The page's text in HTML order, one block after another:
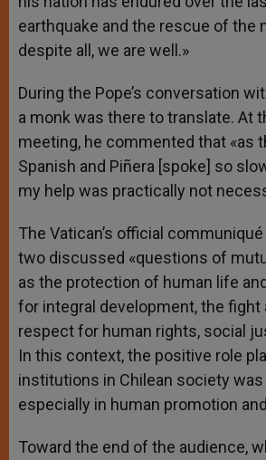
earthquake and the rescue of the
despite all, we are well.»
During the Pope’s conversation
a monk was there to translate. At
meeting, he commented that «as
Spanish and Piñera [spoke] so
my help was practically not
The Vatican’s official
two discussed «questions of
as the protection of human life
for integral development, the fight
respect for human rights, social
In this context, the positive role
institutions in Chilean society
especially in human promotion
Toward the end of the audience,